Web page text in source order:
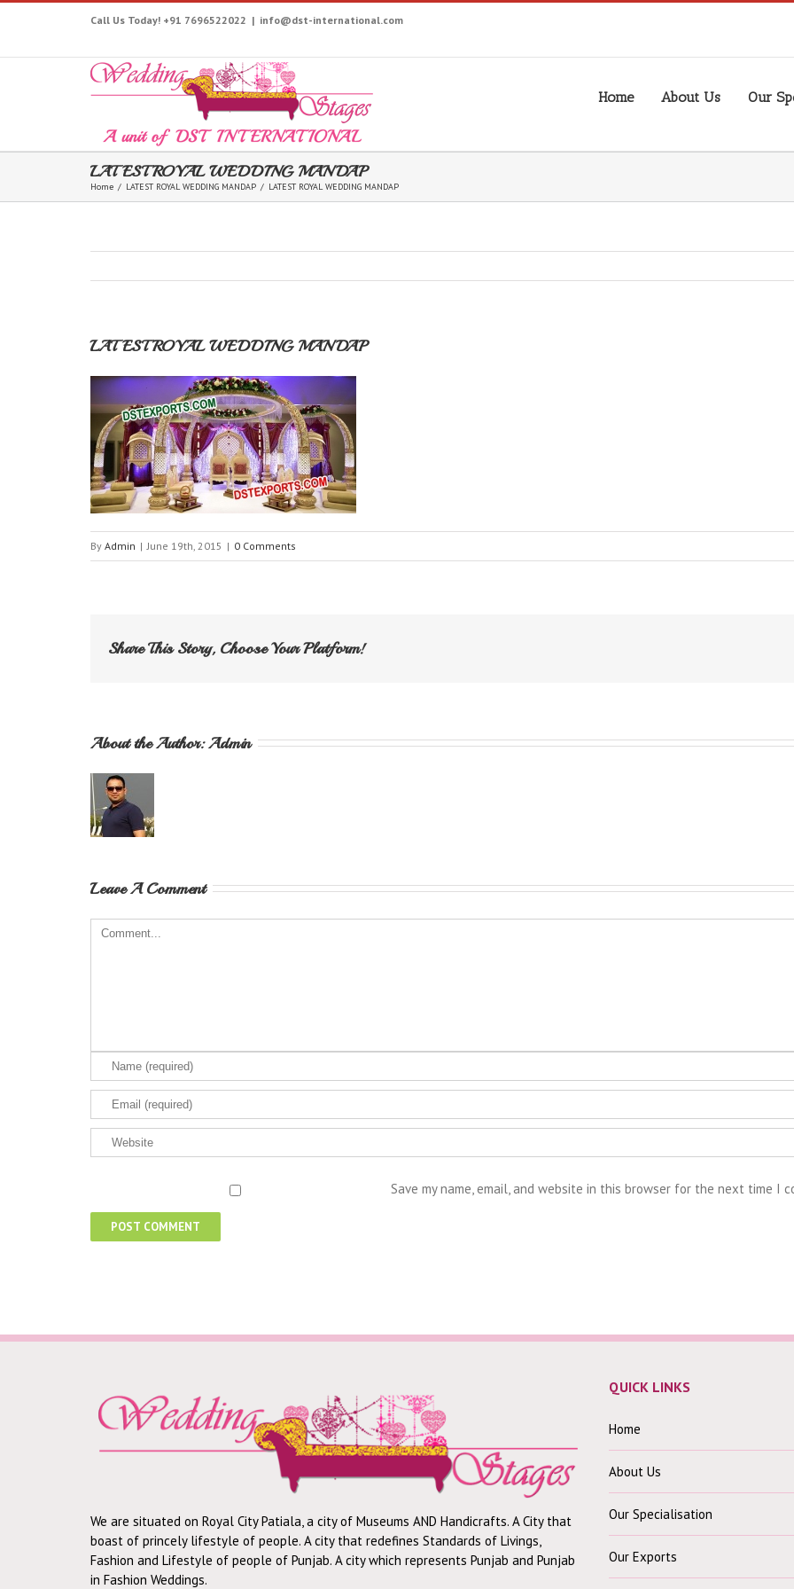
Call Us Today! +91 7696522022 | info@dst-international.com
Home About Us Our
LATEST ROYAL WEDDING MANDAP
Home / LATEST ROYAL WEDDING MANDAP / LATEST ROYAL WEDDING MANDAP
LATEST ROYAL WEDDING MANDAP
By Admin | June 19th, 2015 | 0 Comments
Share This Story, Choose Your Platform!
About the Author: Admin
Leave A Comment
Save my name, email, and website in this browser for the next time I
We are situated on Royal City Patiala, a city of Museums AND Handicrafts. A City that
boast of princely lifestyle of people. A city that redefines Standards of Livings,
Fashion and Lifestyle of people of Punjab. A city which represents Punjab and Punjab
in Fashion Weddings.
QUICK LINKS
Home
About Us
Our Specialisation
Our Exports